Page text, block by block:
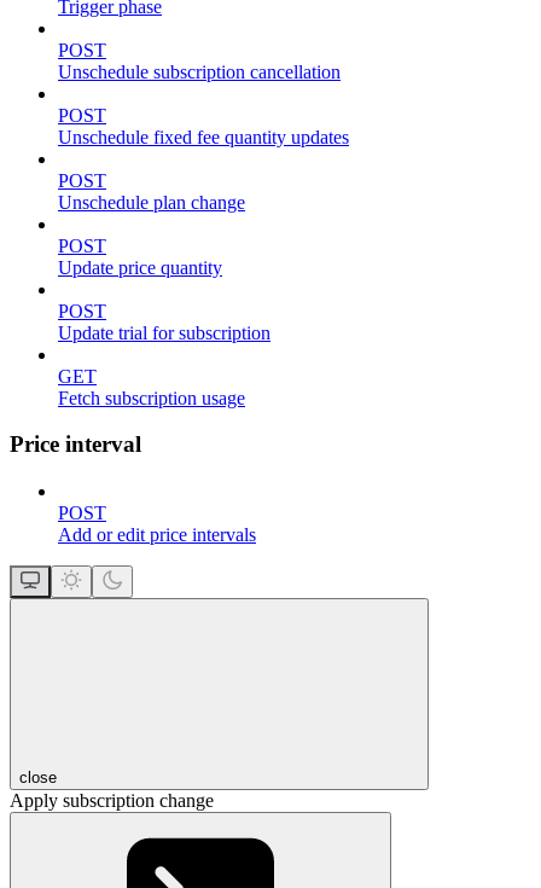
Trigger phase
POST
Unschedule subscription cancellation
POST
Unschedule fixed fee quantity updates
POST
Unschedule plan change
POST
Update price quantity
POST
Update trial for subscription
GET
Fetch subscription usage
Price interval
POST
Add or edit price intervals
close
Apply subscription change